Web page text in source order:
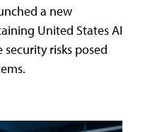
a new
United States AI
risks posed